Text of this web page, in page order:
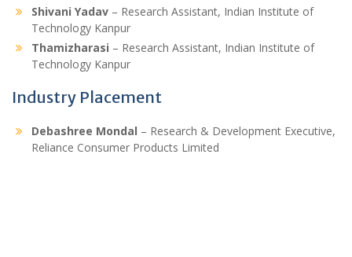
Shivani Yadav – Research Assistant, Indian Institute of
Technology Kanpur
Thamizharasi – Research Assistant, Indian Institute of
Technology Kanpur
Industry Placement
Debashree Mondal – Research & Development Executive,
Reliance Consumer Products Limited